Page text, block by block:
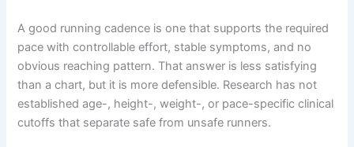
A good running cadence is one that supports the required
pace with controllable effort, stable symptoms, and no
obvious reaching pattern. That answer is less satisfying
than a chart, but it is more defensible. Research has not
established age-, height-, weight-, or pace-specific clinical
cutoffs that separate safe from unsafe runners.